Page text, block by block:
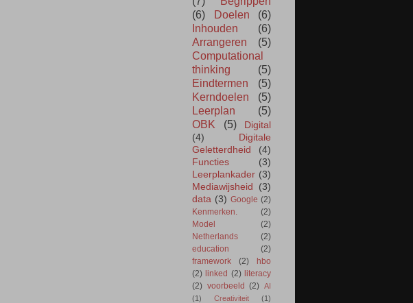
(6)
Doelen
(6)
Inhouden
(6)
Arrangeren
(5)
Computational
thinking
(5)
Eindtermen
(5)
Kerndoelen
(5)
Leerplan
(5)
OBK
(5)
Digital
(4)
Digitale
Geletterdheid
(4)
Functies
(3)
Leerplankader (3)
Mediawijsheid
(3)
data (3) Google (2)
Kenmerken.
(2)
Model
(2)
Netherlands
(2)
education
(2)
framework
(2)
hbo
(2) linked (2) literacy
(2) voorbeeld (2) AI
(1)
Creativiteit
(1)